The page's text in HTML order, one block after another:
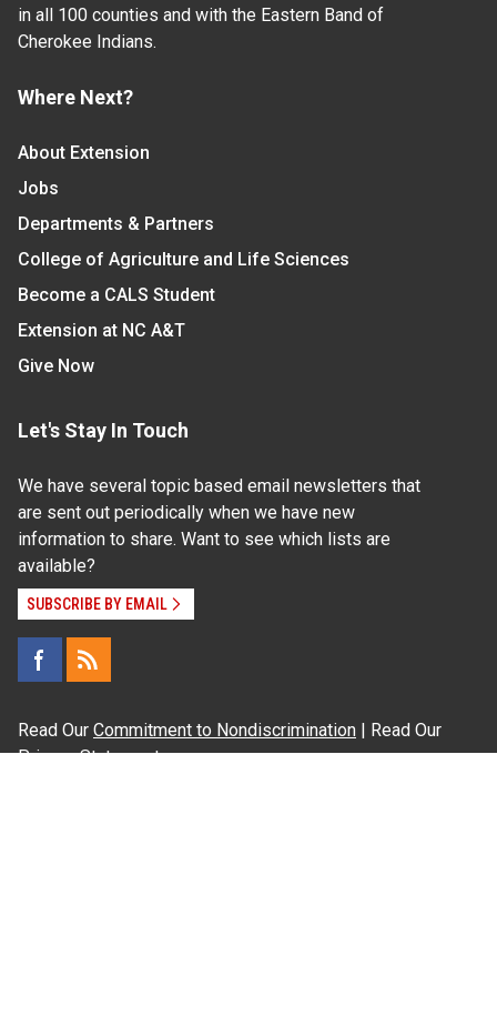
in all 100 counties and with the Eastern Band of
Cherokee Indians.
Where Next?
About Extension
Jobs
Departments & Partners
College of Agriculture and Life Sciences
Become a CALS Student
Extension at NC A&T
Give Now
Let's Stay In Touch
We have several topic based email newsletters that
are sent out periodically when we have new
information to share. Want to see which lists are
available?
SUBSCRIBE BY EMAIL
Read Our Commitment to Nondiscrimination | Read Our
Privacy Statement